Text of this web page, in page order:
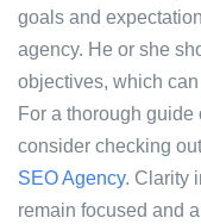
goals and
agency. He or she
objectives, which
For a thorough
consider checking
SEO Agency. Clarity
remain focused and